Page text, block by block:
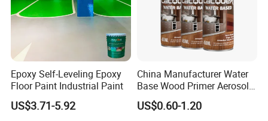
Guangdong Maydos Building Materials Limited
Company,
established in 1997, is one of the top
100 chemical enterprises in China. It is located in
Foshan ,China with convenient transportation
access.Maydos is a professional manufacturer
enagaged in the development ,production,sale
Epoxy Self-Leveling Epoxy
Floor Paint Industrial Paint
US$3.71-5.92
China Manufacturer Water
Base Wood Primer Aerosol
Paint Furniture Lacquer
Spray Paint
US$0.60-1.20